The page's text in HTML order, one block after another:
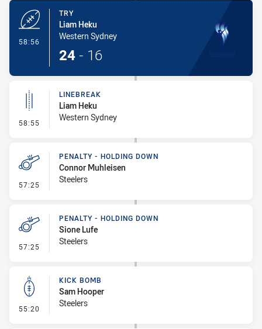
58:56
TRY
Liam Heku
Western Sydney
24 - 16
58:55 - Linebreak
LINEBREAK
Liam Heku
Western Sydney
57:25 - Penalty - Holding Down
PENALTY - HOLDING DOWN
Connor Muhleisen
Steelers
57:25 - Penalty - Holding Down
PENALTY - HOLDING DOWN
Sione Lufe
Steelers
55:20 - Kick Bomb
KICK BOMB
Sam Hooper
Steelers